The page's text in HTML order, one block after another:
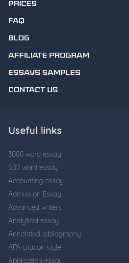
PRICES
FAQ
BLOG
AFFILIATE PROGRAM
ESSAYS SAMPLES
CONTACT US
Useful links
3000 word essay
500 word essay
Accounting essay
Admission Essay
Advanced writers
Analytical essay
Annotated bibliography
APA citation style
Application essay